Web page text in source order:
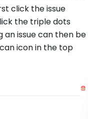
click the issue
the triple dots
an issue can then be
icon in the top